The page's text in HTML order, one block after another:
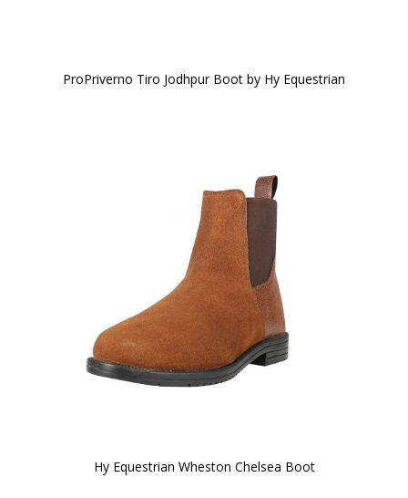
ProPriverno Tiro Jodhpur Boot by Hy Equestrian
Hy Equestrian Wheston Chelsea Boot